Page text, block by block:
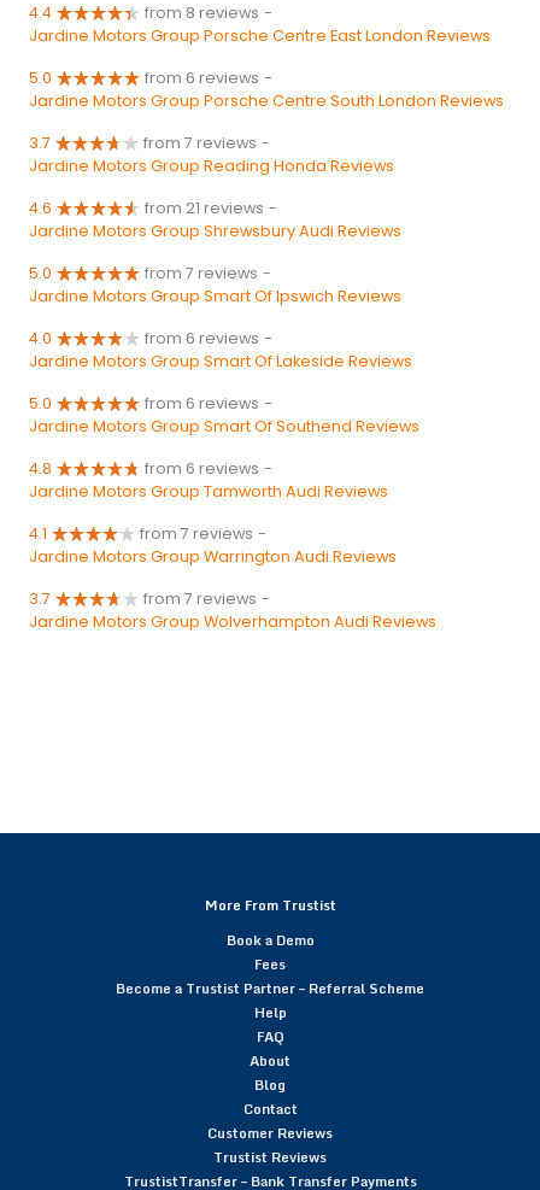
4.4 from 8 reviews -
Jardine Motors Group Porsche Centre East London Reviews
5.0 from 6 reviews -
Jardine Motors Group Porsche Centre South London Reviews
3.7 from 7 reviews -
Jardine Motors Group Reading Honda Reviews
4.6 from 21 reviews -
Jardine Motors Group Shrewsbury Audi Reviews
5.0 from 7 reviews -
Jardine Motors Group Smart Of Ipswich Reviews
4.0 from 6 reviews -
Jardine Motors Group Smart Of Lakeside Reviews
5.0 from 6 reviews -
Jardine Motors Group Smart Of Southend Reviews
4.8 from 6 reviews -
Jardine Motors Group Tamworth Audi Reviews
4.1 from 7 reviews -
Jardine Motors Group Warrington Audi Reviews
3.7 from 7 reviews -
Jardine Motors Group Wolverhampton Audi Reviews
More From Trustist
Book a Demo
Fees
Become a Trustist Partner – Referral Scheme
Help
FAQ
About
Blog
Contact
Customer Reviews
Trustist Reviews
TrustistTransfer – Bank Transfer Payments